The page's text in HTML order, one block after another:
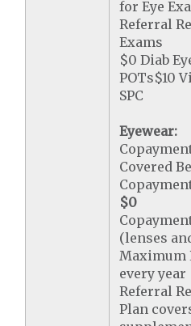
for Eye
Referral
Exams
$0 Diab
POTs$10
SPC
Eyewear:
Covered
$0
(lenses
Maximum
every year
Referral
Plan